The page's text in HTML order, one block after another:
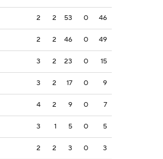
2 2 53 0 46
2 2 46 0 49
3 2 23 0 15
3 2 17 0 9
4 2 9 0 7
3 1 5 0 5
2 2 3 0 3